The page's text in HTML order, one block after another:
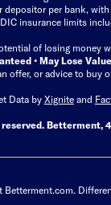
per bank,
insurance limits
of losing money
• May Lose Value.
offer, or advice to buy
Data by Xigniteand
Betterment,
Betterment.com.